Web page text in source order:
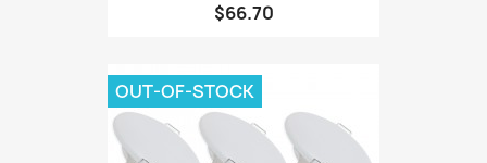
$66.70
OUT-OF-STOCK